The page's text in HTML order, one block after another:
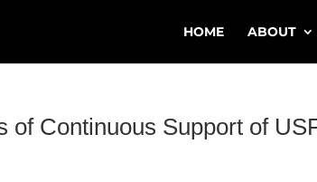
HOME ABOUT
of Continuous Support of